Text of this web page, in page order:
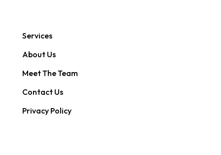
Services
About Us
Meet The Team
Contact Us
Privacy Policy